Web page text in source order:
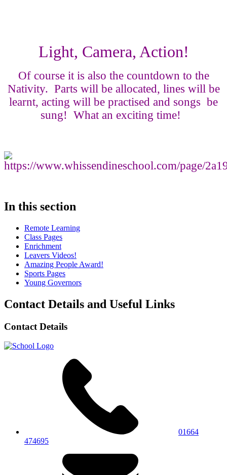
Light, Camera, Action!
Of course it is also the countdown to the
Nativity. Parts will be allocated, lines will be
learnt, acting will be practised and songs be
sung! What an exciting time!
In this section
Remote Learning
Class Pages
Enrichment
Leavers Videos!
Amazing People Award!
Sports Pages
Young Governors
Contact Details and Useful Links
Contact Details
01664
474695